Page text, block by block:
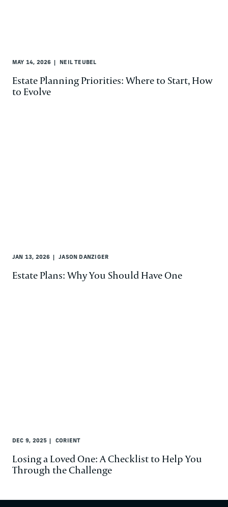
MAY 14, 2026 NEIL TEUBEL
Estate Planning Priorities: Where to Start, How
to Evolve
JAN 13, 2026 JASON DANZIGER
Estate Plans: Why You Should Have One
DEC 9, 2025 CORIENT
Losing a Loved One: A Checklist to Help You
Through the Challenge